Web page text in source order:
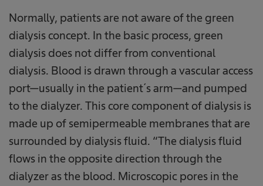
Normally, patients are not aware of the green
dialysis concept. In the basic process, green
dialysis does not differ from conventional
dialysis. Blood is drawn through a vascular access
port—usually in the patient´s arm—and pumped
to the dialyzer. This core component of dialysis is
made up of semipermeable membranes that are
surrounded by dialysis fluid. “The dialysis fluid
flows in the opposite direction through the
dialyzer as the blood. Microscopic pores in the